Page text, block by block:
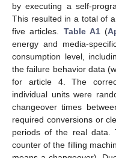
by executing a self-
This resulted in a total of
five articles. Table A1(
energy and media-
consumption level,
the failure behavior data
for article 4. The
individual units were
changeover times
required conversions or
periods of the real data.
counter of the filling